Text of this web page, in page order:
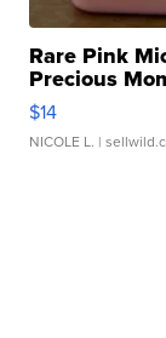
Rare Pink
Precious
$14
NICOLE L. |